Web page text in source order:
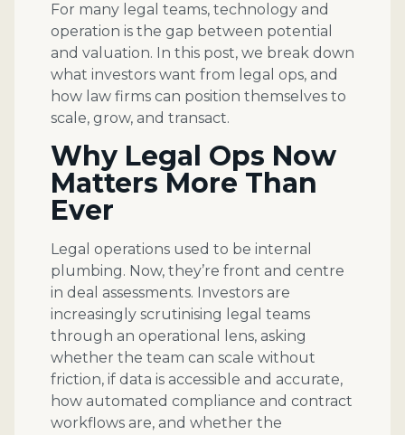
For many legal teams, technology and
operation is the gap between potential
and valuation. In this post, we break down
what investors want from legal ops, and
how law firms can position themselves to
scale, grow, and transact.
Why Legal Ops Now
Matters More Than
Ever
Legal operations used to be internal
plumbing. Now, they’re front and centre
in deal assessments. Investors are
increasingly scrutinising legal teams
through an operational lens, asking
whether the team can scale without
friction, if data is accessible and accurate,
how automated compliance and contract
workflows are, and whether the